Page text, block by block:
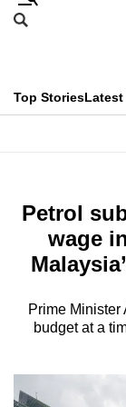
Skip
menu
Search
CNAR
Top StoriesLatest
Menu
Petrol
wage
Prime
budget at a
This
longer
We
know
a
hassle